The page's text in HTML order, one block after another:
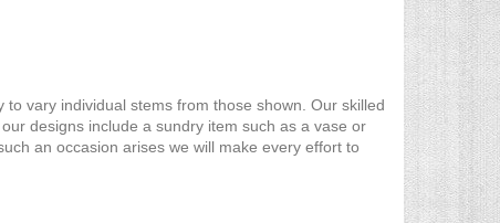
vary individual stems from those shown. Our skilled
designs include a sundry item such as a vase or
an occasion arises we will make every effort to